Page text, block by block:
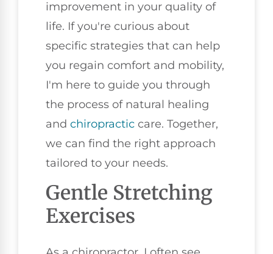
improvement in your quality of
life. If you're curious about
specific strategies that can help
you regain comfort and mobility,
I'm here to guide you through
the process of natural healing
and chiropractic care. Together,
we can find the right approach
tailored to your needs.
Gentle Stretching
Exercises